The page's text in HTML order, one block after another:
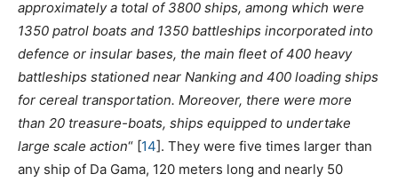
approximately a total of 3800 ships, among which were
1350 patrol boats and 1350 battleships incorporated into
defence or insular bases, the main fleet of 400 heavy
battleships stationed near Nanking and 400 loading ships
for cereal transportation. Moreover, there were more
than 20 treasure-boats, ships equipped to undertake
large scale action“ [14]. They were five times larger than
any ship of Da Gama, 120 meters long and nearly 50